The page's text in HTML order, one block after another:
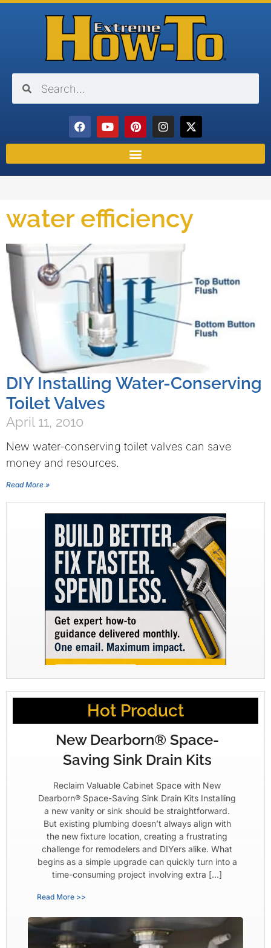
water efficiency
DIY Installing Water-Conserving
Toilet Valves
April 11, 2010
New water-conserving toilet valves can save
money and resources.
Read More »
Hot Product
New Dearborn® Space-
Saving Sink Drain Kits
Reclaim Valuable Cabinet Space with New
Dearborn® Space-Saving Sink Drain Kits Installing
a new vanity or sink should be straightforward.
But existing plumbing doesn’t always align with
the new fixture location, creating a frustrating
challenge for remodelers and DIYers alike. What
begins as a simple upgrade can quickly turn into a
time-consuming project involving extra […]
Read More >>